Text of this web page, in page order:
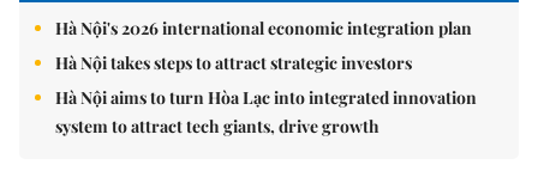
Hà Nội's 2026 international economic integration plan
Hà Nội takes steps to attract strategic investors
Hà Nội aims to turn Hòa Lạc into integrated innovation
system to attract tech giants, drive growth